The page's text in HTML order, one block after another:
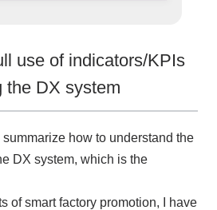
use of indicators/KPIs
the DX system
how to understand the
DX system, which is the
of smart factory promotion, I have